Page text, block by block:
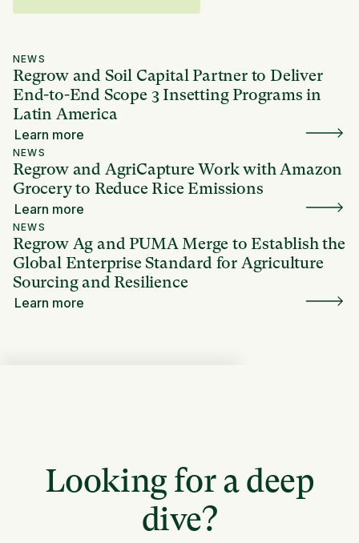
NEWS
Regrow and Soil Capital Partner to Deliver
End-to-End Scope 3 Insetting Programs in
Latin America
Learn more
NEWS
Regrow and AgriCapture Work with Amazon
Grocery to Reduce Rice Emissions
Learn more
NEWS
Regrow Ag and PUMA Merge to Establish the
Global Enterprise Standard for Agriculture
Sourcing and Resilience
Learn more
Looking for a deep
dive?